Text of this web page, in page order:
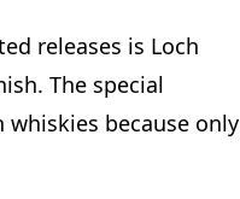
releases is Loch
The special
because only